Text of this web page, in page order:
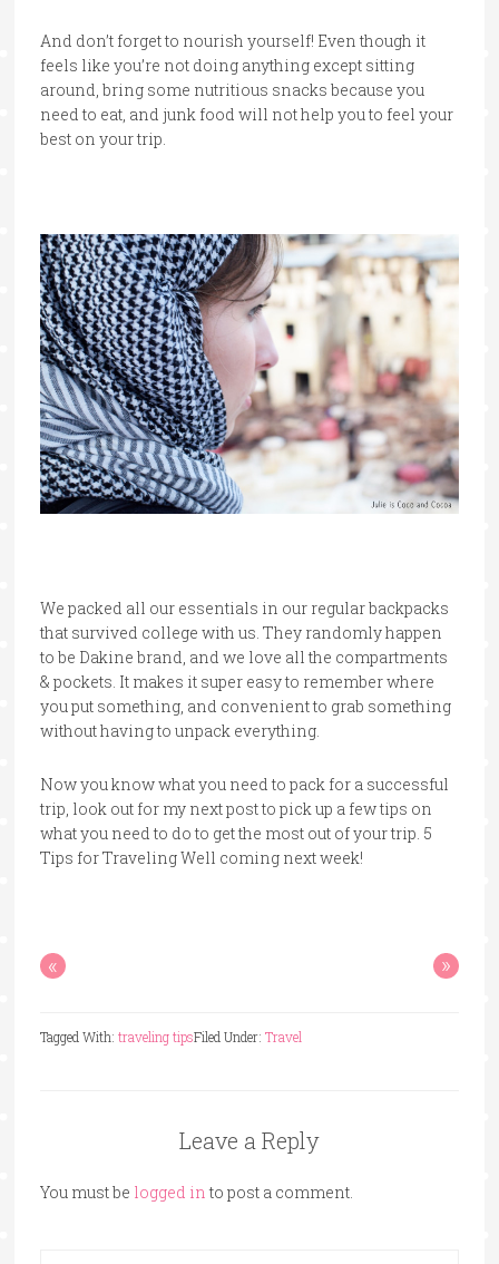
And don’t forget to nourish yourself! Even though it
feels like you’re not doing anything except sitting
around, bring some nutritious snacks because you
need to eat, and junk food will not help you to feel your
best on your trip.
We packed all our essentials in our regular backpacks
that survived college with us. They randomly happen
to be Dakine brand, and we love all the compartments
& pockets. It makes it super easy to remember where
you put something, and convenient to grab something
without having to unpack everything.
Now you know what you need to pack for a successful
trip, look out for my next post to pick up a few tips on
what you need to do to get the most out of your trip. 5
Tips for Traveling Well coming next week!
« »
Filed Under: Travel
Tagged With: traveling tips
Leave a Reply
You must be logged into post a comment.